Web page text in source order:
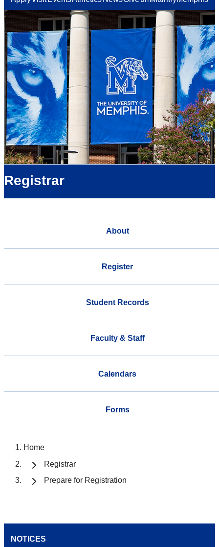
Registrar
About
Register
Student Records
Faculty & Staff
Calendars
Forms
Home
Registrar
Prepare for Registration
NOTICES